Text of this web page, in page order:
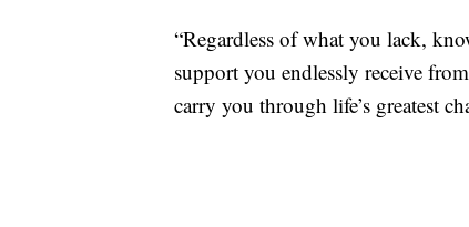
“Regardless of what you lack,
support you endlessly receive
carry you through life’s greatest